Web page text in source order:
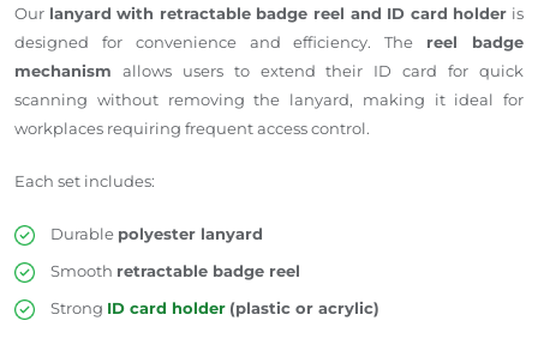
Our lanyardwith retractable badge reel and ID card holder is
designed for convenience and efficiency.
The reel badge
mechanism
allowsusers to extend their ID card for quick
scanning without removing the lanyard, making it ideal for
workplaces requiring frequent access control.
Each set includes:
Durable polyester lanyard
Smooth retractable badge reel
Strong ID card holder (plastic or acrylic)